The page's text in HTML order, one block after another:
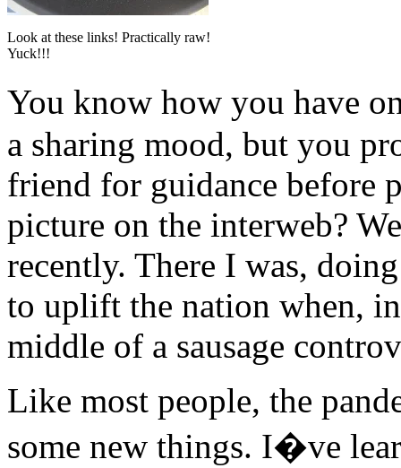
Look at these links! Practically raw!
Yuck!!!
You know how you have
a sharing mood, but you
friend for guidance before
picture on the interweb?
recently. There I was,
to uplift the nation when,
middle of a sausage
Like most people, the
some new things. I�ve